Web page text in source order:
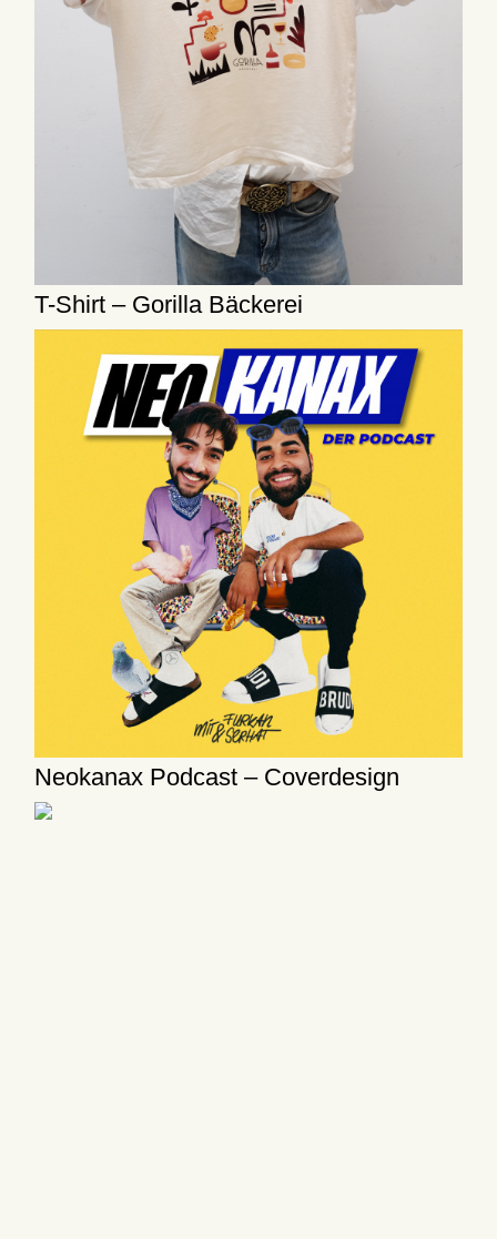
T-Shirt – Gorilla Bäckerei
Neokanax Podcast – Coverdesign